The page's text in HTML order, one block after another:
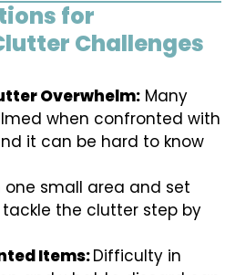
for
Challenges
Overwhelm: Many
when confronted with
it can be hard to know
one small area and set
the clutter step by
Items:Difficulty in